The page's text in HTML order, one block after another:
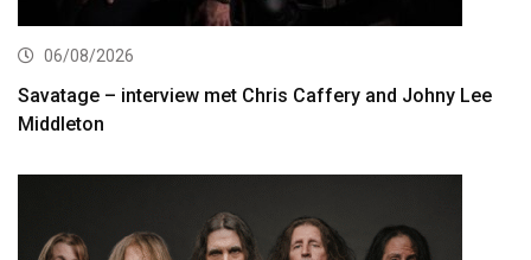
06/08/2026
Savatage – interview met Chris Caffery and Johny Lee
Middleton